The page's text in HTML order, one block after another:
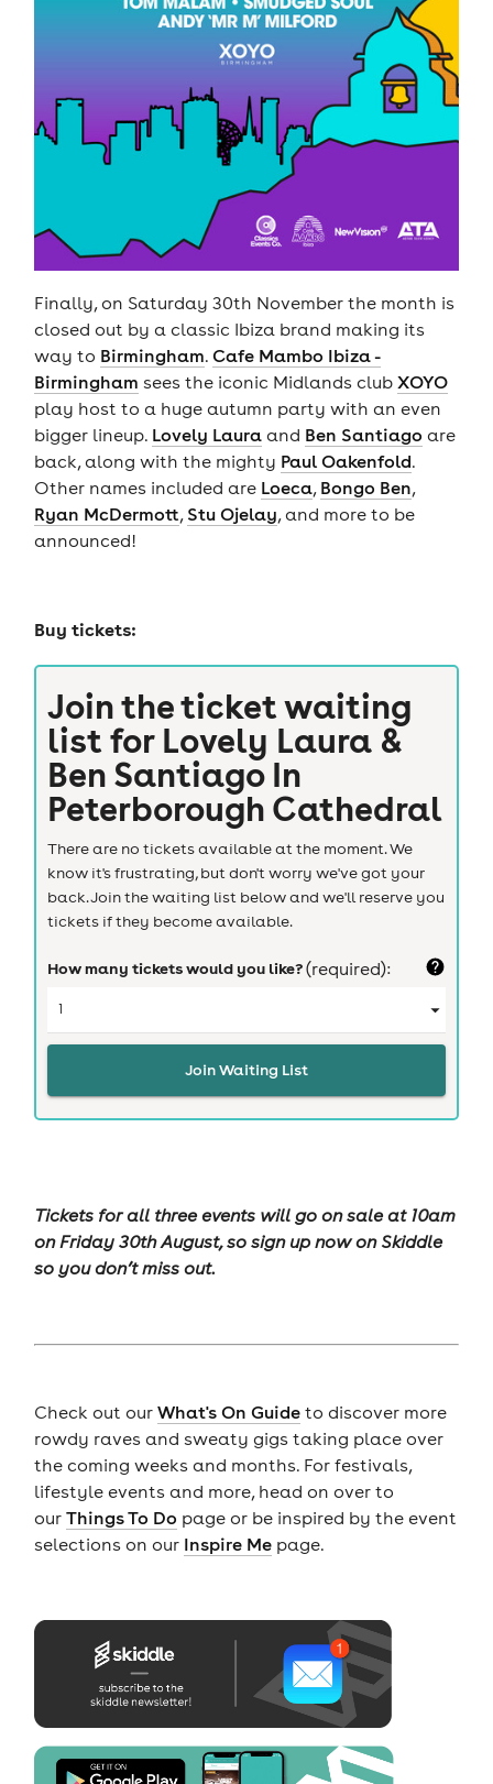
Finally, on Saturday 30th November the month is
closed out by a classic Ibiza brand making its
way to Birmingham. Cafe Mambo Ibiza -
Birmingham sees the iconic Midlands club XOYO
play host to a huge autumn party with an even
bigger lineup. Lovely Lauraand Ben Santiago are
back, along with the mighty Paul Oakenfold.
Other names included are Loeca, Bongo Ben,
Ryan McDermott, Stu Ojelay, and more to be
announced!
Buy tickets:
Join the ticket waiting
list for Lovely Laura &
Ben Santiago In
Peterborough Cathedral
There are no tickets available at the moment. We
know it's frustrating, but don't worry we've got your
back. Join the waiting list below and we'll reserve you
tickets if they become available.
How many tickets would you like?(required):
Join Waiting List
Tickets for all three events will go on sale at 10am
on Friday 30th August, so sign up now on Skiddle
so you don’t miss out.
Check out our What's On Guideto discover more
rowdy raves and sweaty gigs taking place over
the coming weeks and months. For festivals,
lifestyle events and more, head on over to
our Things To Do page or be inspired by the event
selections on our Inspire Mepage.